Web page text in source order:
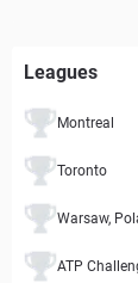
Leagues
Montreal
Toronto
Warsaw,
ATP